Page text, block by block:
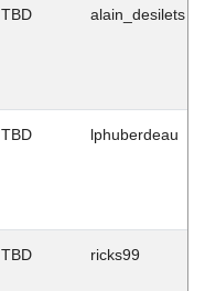
TBD alain_desilets
TBD lphuberdeau
TBD ricks99